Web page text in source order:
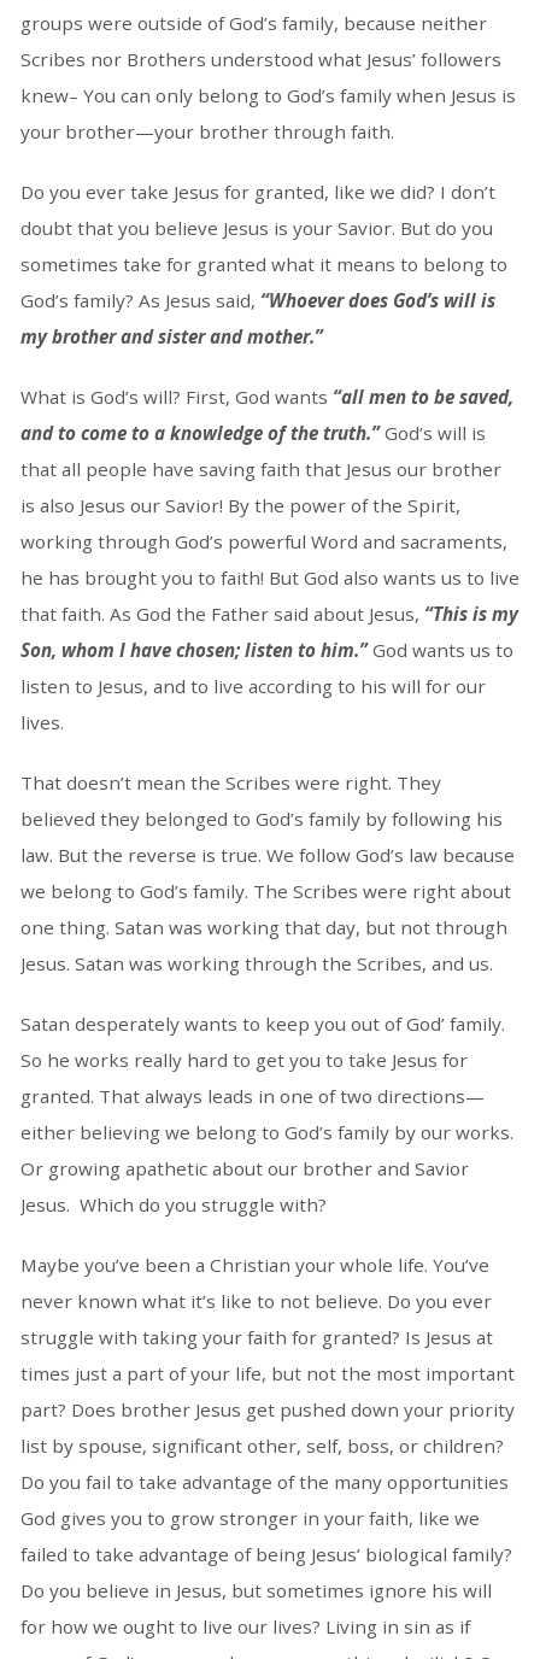
groups were outside of God’s family, because neither
Scribes nor Brothers understood what Jesus’ followers
knew– You can only belong to God’s family when Jesus is
your brother—your brother through faith.
Do you ever take Jesus for granted, like we did? I don’t
doubt that you believe Jesus is your Savior. But do you
sometimes take for granted what it means to belong to
God’s family? As Jesus said, “Whoever does God’s will is
my brother and sister and mother.”
What is God’s will? First, God wants “all men to be saved,
and to come to a knowledge of the truth.”God’s will is
that all people have saving faith that Jesus our brother
is also Jesus our Savior! By the power of the Spirit,
working through God’s powerful Word and sacraments,
he has brought you to faith! But God also wants us to live
that faith. As God the Father said about Jesus, “This is my
Son, whom I have chosen; listen to him.”God wants us to
listen to Jesus, and to live according to his will for our
lives.
That doesn’t mean the Scribes were right. They
believed they belonged to God’s family by following his
law. But the reverse is true. We follow God’s law because
we belong to God’s family. The Scribes were right about
one thing. Satan was working that day, but not through
Jesus. Satan was working through the Scribes, and us.
Satan desperately wants to keep you out of God’ family.
So he works really hard to get you to take Jesus for
granted. That always leads in one of two directions—
either believing we belong to God’s family by our works.
Or growing apathetic about our brother and Savior
Jesus. Which do you struggle with?
Maybe you’ve been a Christian your whole life. You’ve
never known what it’s like to not believe. Do you ever
struggle with taking your faith for granted? Is Jesus at
times just a part of your life, but not the most important
part? Does brother Jesus get pushed down your priority
list by spouse, significant other, self, boss, or children?
Do you fail to take advantage of the many opportunities
God gives you to grow stronger in your faith, like we
failed to take advantage of being Jesus’ biological family?
Do you believe in Jesus, but sometimes ignore his will
for how we ought to live our lives? Living in sin as if